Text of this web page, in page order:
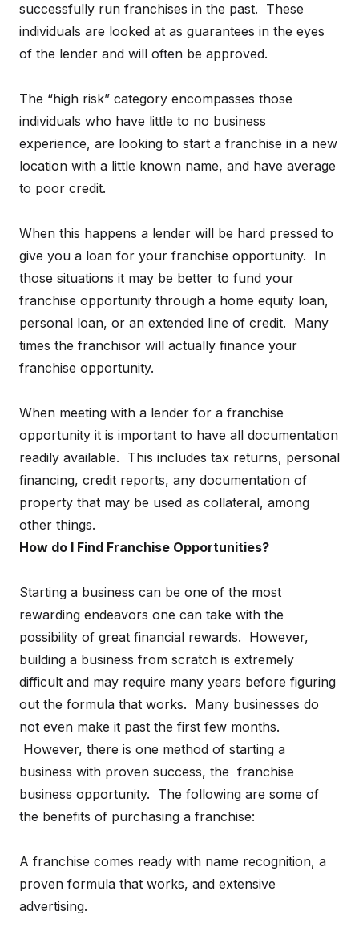
successfully run franchises in the past. These
individuals are looked at as guarantees in the eyes
of the lender and will often be approved.
The “high risk” category encompasses those
individuals who have little to no business
experience, are looking to start a franchise in a new
location with a little known name, and have average
to poor credit.
When this happens a lender will be hard pressed to
give you a loan for your franchise opportunity. In
those situations it may be better to fund your
franchise opportunity through a home equity loan,
personal loan, or an extended line of credit. Many
times the franchisor will actually finance your
franchise opportunity.
When meeting with a lender for a franchise
opportunity it is important to have all documentation
readily available. This includes tax returns, personal
financing, credit reports, any documentation of
property that may be used as collateral, among
other things.
How do I Find Franchise Opportunities?
Starting a business can be one of the most
rewarding endeavors one can take with the
possibility of great financial rewards. However,
building a business from scratch is extremely
difficult and may require many years before figuring
out the formula that works. Many businesses do
not even make it past the first few months.
However, there is one method of starting a
business with proven success, the franchise
business opportunity. The following are some of
the benefits of purchasing a franchise:
A franchise comes ready with name recognition, a
proven formula that works, and extensive
advertising.